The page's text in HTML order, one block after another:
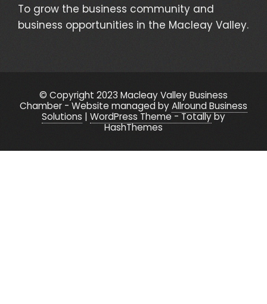
To grow the business community and
business opportunities in the Macleay Valley.
© Copyright 2023 Macleay Valley Business
Chamber - Website managed byAllround Business
Solutions | WordPress Theme - Totallyby
HashThemes